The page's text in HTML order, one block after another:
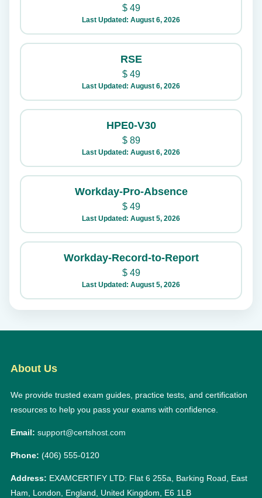
$49
Last Updated: August 6, 2026
RSE
$49
Last Updated: August 6, 2026
HPE0-V30
$89
Last Updated: August 6, 2026
Workday-Pro-Absence
$49
Last Updated: August 5, 2026
Workday-Record-to-Report
$49
Last Updated: August 5, 2026
About Us
We provide trusted exam guides, practice tests, and certification
resources to help you pass your exams with confidence.
Email: support@certshost.com
Phone: (406) 555-0120
Address: EXAMCERTIFY LTD: Flat 6 255a, Barking Road, East
Ham, London, England, United Kingdom, E6 1LB